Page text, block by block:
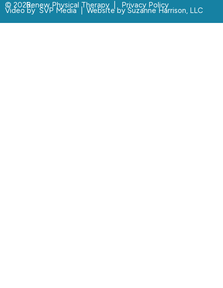
© 2026,Renew Physical Therapy | Privacy Policy
Video bySVP Media| Website bySuzanne Harrison, LLC